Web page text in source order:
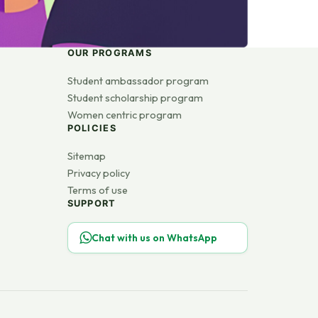
OUR PROGRAMS
Student ambassador program
Student scholarship program
Women centric program
POLICIES
Sitemap
Privacy policy
Terms of use
SUPPORT
Chat with us on WhatsApp